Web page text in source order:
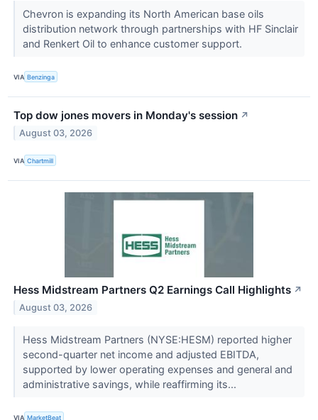
Chevron is expanding its North American base oils
distribution network through partnerships with HF Sinclair
and Renkert Oil to enhance customer support.
VIA Benzinga
Top dow jones movers in Monday's session ↗
August 03, 2026
VIA Chartmill
Hess Midstream Partners Q2 Earnings Call Highlights ↗
August 03, 2026
Hess Midstream Partners (NYSE:HESM) reported higher
second-quarter net income and adjusted EBITDA,
supported by lower operating expenses and general and
administrative savings, while reaffirming its...
VIA MarketBeat